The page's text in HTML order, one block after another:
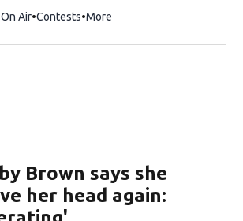
On Air Contests More
Brown says she
her head again: